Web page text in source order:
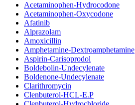
Acetaminophen-Hydrocodone
Acetaminophen-Oxycodone
Afatinib
Alprazolam
Amoxicillin
Amphetamine-Dextroamphetamine
Aspirin-Carisoprodol
Boldebolin-Undecylenate
Boldenone-Undecylenate
Clarithromycin
Clenbuterol-HCL-E.P